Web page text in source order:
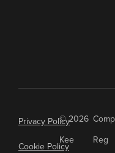
© 2026
Kee
Reg
Privacy Policy
Cookie Policy